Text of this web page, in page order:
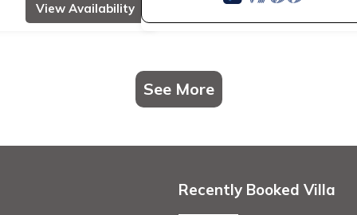
View Availability
See More
Recently Booked Villa